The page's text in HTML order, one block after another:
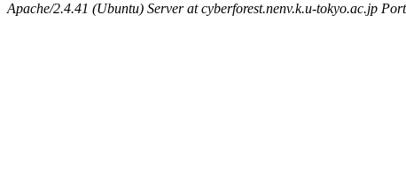
Apache/2.4.41 (Ubuntu) Server at cyberforest.nenv.k.u-tokyo.ac.jp